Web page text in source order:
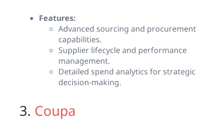
Features:
Advanced sourcing and procurement
capabilities.
Supplier lifecycle and performance
management.
Detailed spend analytics for strategic
decision-making.
3. Coupa